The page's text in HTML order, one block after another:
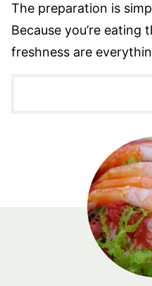
The preparation is
Because you’re eating
freshness are